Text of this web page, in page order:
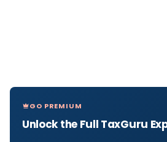
GO PREMIUM
Unlock the Full TaxGuru